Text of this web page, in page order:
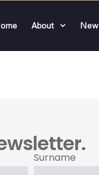
About New
Surname